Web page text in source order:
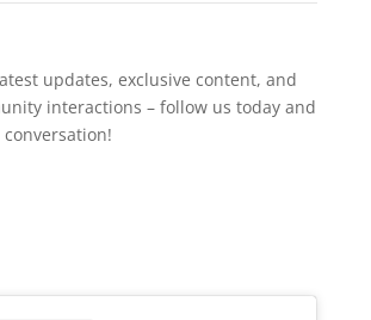
updates, exclusive content, and
interactions – follow us today and